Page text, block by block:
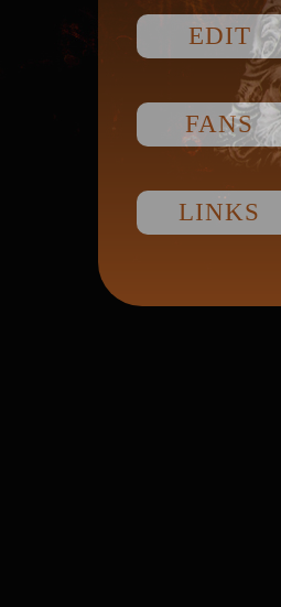
EDIT
FANS
LINKS